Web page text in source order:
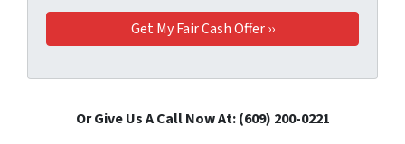
Or Give Us A Call Now At: (609) 200-0221